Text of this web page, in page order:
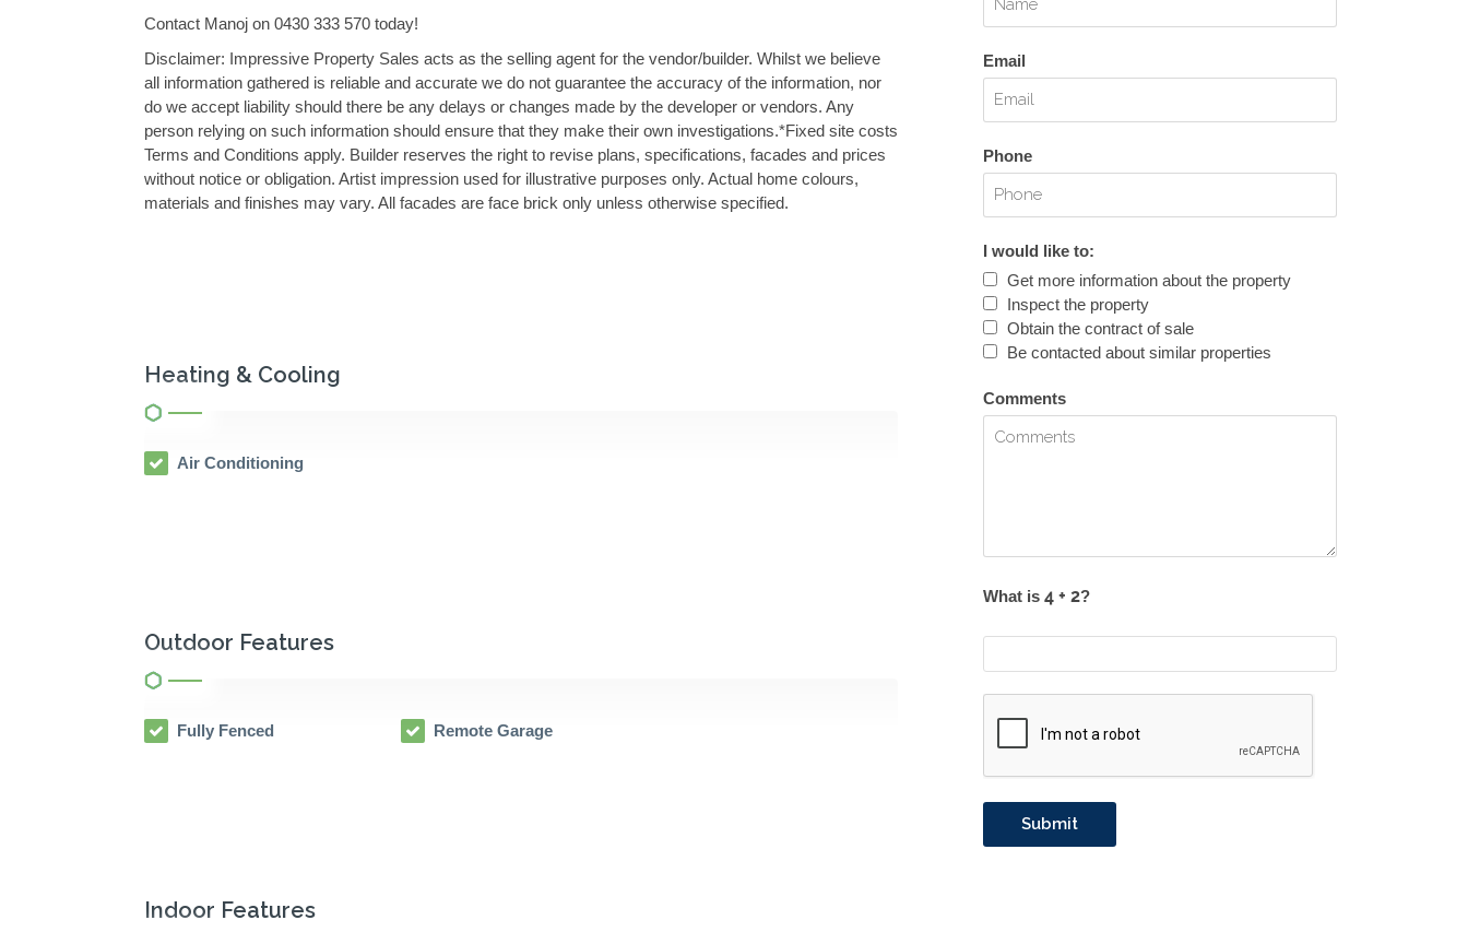
Contact Manoj on 0430 333 570 today!
Disclaimer: Impressive Property Sales acts as the selling agent for the vendor/builder. Whilst we believe
all information gathered is reliable and accurate we do not guarantee the accuracy of the information, nor
do we accept liability should there be any delays or changes made by the developer or vendors. Any
person relying on such information should ensure that they make their own investigations.*Fixed site costs
Terms and Conditions apply. Builder reserves the right to revise plans, specifications, facades and prices
without notice or obligation. Artist impression used for illustrative purposes only. Actual home colours,
materials and finishes may vary. All facades are face brick only unless otherwise specified.
Heating & Cooling
Air Conditioning
Outdoor Features
Fully Fenced Remote Garage
Indoor Features
Email
Phone
I would like to:
Get more information about the property
Inspect the property
Obtain the contract of sale
Be contacted about similar properties
Comments
What is ?